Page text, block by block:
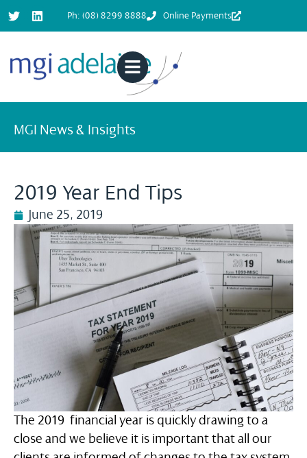
Ph: (08) 8299 8888 Online Payments
MGI News & Insights
2019 Year End Tips
June 25, 2019
The 2019 financial year is quickly drawing to a
close and we believe it is important that all our